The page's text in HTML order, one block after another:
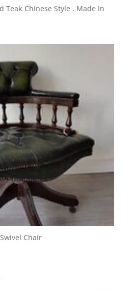
Teak Chinese Style . Made In
Chair